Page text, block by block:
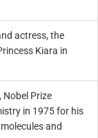
actress, the
Kiara in
Nobel Prize
in 1975 for his
and